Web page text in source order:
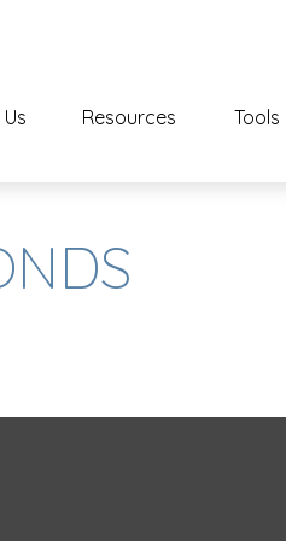
Resources Tools